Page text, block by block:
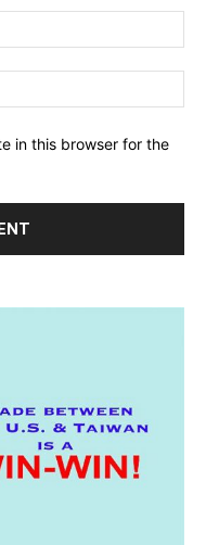
in this browser for the